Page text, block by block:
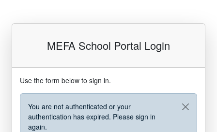
MEFA School Portal Login
Use the form below to sign in.
You are not authenticated or your
authentication has expired. Please sign in
again.